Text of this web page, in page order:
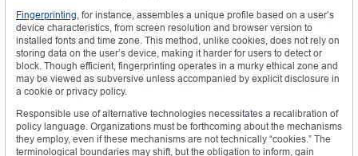
Fingerprinting, for instance, assembles a unique profile based on a user’s
device characteristics, from screen resolution and browser version to
installed fonts and time zone. This method, unlike cookies, does not rely on
storing data on the user’s device, making it harder for users to detect or
block. Though efficient, fingerprinting operates in a murky ethical zone and
may be viewed as subversive unless accompanied by explicit disclosure in
a cookie or privacy policy.
Responsible use of alternative technologies necessitates a recalibration of
policy language. Organizations must be forthcoming about the mechanisms
they employ, even if these mechanisms are not technically “cookies.” The
terminological boundaries may shift, but the obligation to inform, gain